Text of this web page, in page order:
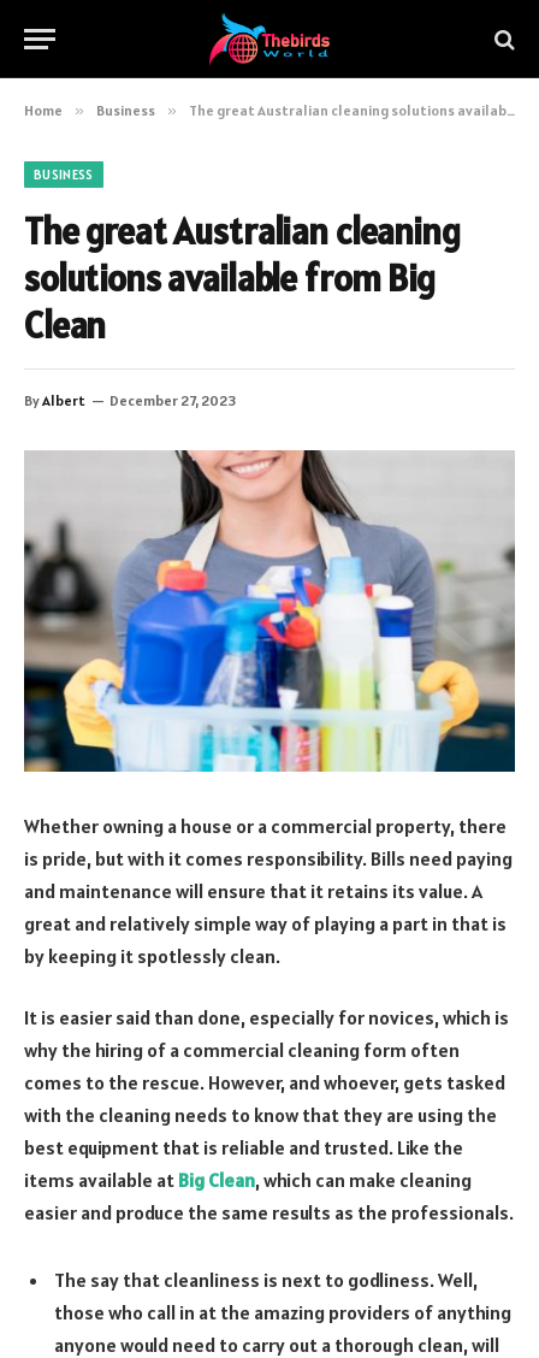
Home » Business » The great Australian cleaning solutions available from Big Clean
BUSINESS
The great Australian cleaning
solutions available from Big
Clean
ByAlbert December 27, 2023
Whether owning a house or a commercial property, there
is pride, but with it comes responsibility. Bills need paying
and maintenance will ensure that it retains its value. A
great and relatively simple way of playing a part in that is
by keeping it spotlessly clean.
It is easier said than done, especially for novices, which is
why the hiring of a commercial cleaning form often
comes to the rescue. However, and whoever, gets tasked
with the cleaning needs to know that they are using the
best equipment that is reliable and trusted. Like the
items available at Big Clean, which can make cleaning
easier and produce the same results as the professionals.
The say that cleanliness is next to godliness. Well,
those who call in at the amazing providers of anything
anyone would need to carry out a thorough clean, will